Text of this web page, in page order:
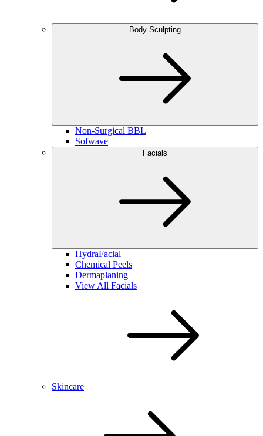
Body Sculpting
Non-Surgical BBL
Sofwave
Facials
HydraFacial
Chemical Peels
Dermaplaning
View All Facials
Skincare